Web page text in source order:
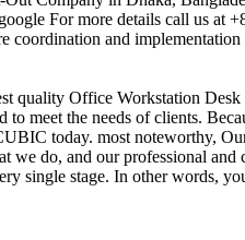
For more details call us at
coordination and
quality Office Workstation Desk
to meet the needs of clients.
today. most noteworthy,
we do, and our professional
single stage. In other words,